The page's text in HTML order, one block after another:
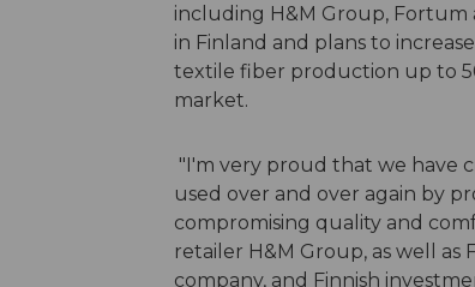
including H&M Group, Fortum
in Finland and plans to
textile fiber production up to
market.
"I'm very proud that we have
used over and over again by
compromising quality and
retailer H&M Group, as well
company, and Finnish